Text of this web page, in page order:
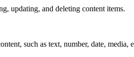
updating, and deleting content items.
such as text, number, date, media,